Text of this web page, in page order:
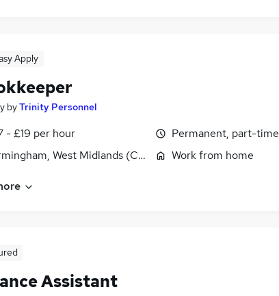
Apply
byTrinity Personnel
- £19 per hour
West Midlands (County)
Permanent, part-time
Work from home
Assistant